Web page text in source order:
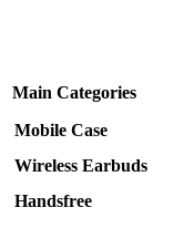
Main Categories
Mobile Case
Wireless Earbuds
Handsfree